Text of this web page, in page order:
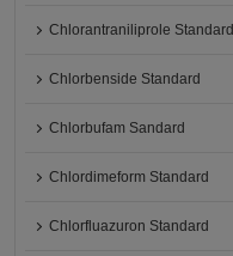
Chlorantraniliprole Standard
Chlorbenside Standard
Chlorbufam Sandard
Chlordimeform Standard
Chlorfluazuron Standard